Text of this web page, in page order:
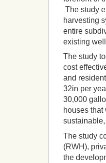
The study
harvesting
entire
existing
The study
cost
and
32in per
30,000
houses
The study
(RWH),
the